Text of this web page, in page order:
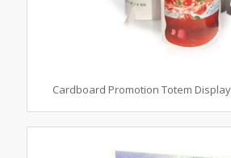
Cardboard Promotion Totem